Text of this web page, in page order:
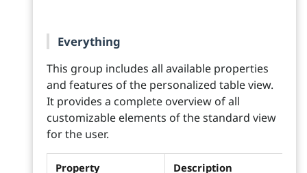
Everything
This group includes all available properties
and features of the personalized table view.
It provides a complete overview of all
customizable elements of the standard view
for the user.
Property Description